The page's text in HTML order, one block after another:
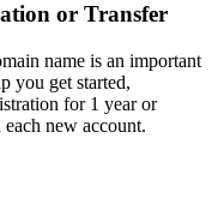
or Transfer
name is an important
you get started,
for 1 year or
new account.